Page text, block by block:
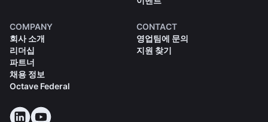
COMPANY
회사 소개
리더십
파트너
채용 정보
Octave Federal
CONTACT
영업팀에 문의
지원 찾기